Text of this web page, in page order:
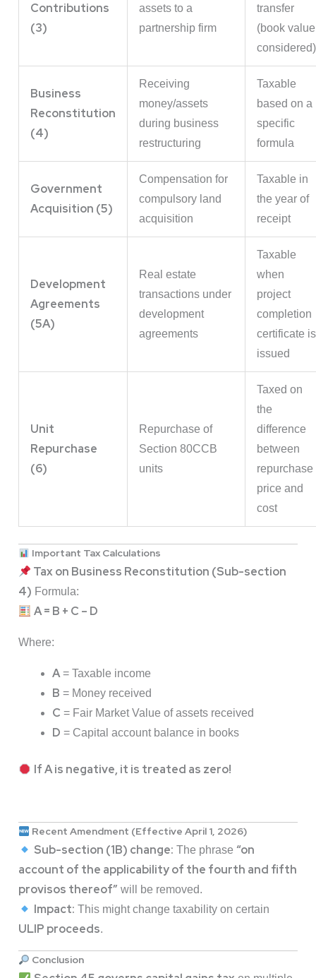
Contributions
(3)
assets to a
partnership firm
transfer
(book value
considered)
Business
Reconstitution
(4)
Receiving
money/assets
during business
restructuring
Taxable
based on a
specific
formula
Government
Acquisition (5)
Compensation for
compulsory land
acquisition
Taxable in
the year of
receipt
Development
Agreements
(5A)
Real estate
transactions under
development
agreements
Taxable
when
project
completion
certificate is
issued
Unit
Repurchase
(6)
Repurchase of
Section 80CCB
units
Taxed on
the
difference
between
repurchase
price and
cost
Important Tax Calculations
Tax on Business Reconstitution (Sub-section
4) Formula:
A = B + C – D
Where:
A = Taxable income
B = Money received
C = Fair Market Value of assets received
D = Capital account balance in books
If A is negative, it is treated as zero!
Recent Amendment (Effective April 1, 2026)
Sub-section (1B) change: The phrase“on
account of the applicability of the fourth and fifth
provisos thereof” will be removed.
Impact: This might change taxability on certain
ULIP proceeds.
Conclusion